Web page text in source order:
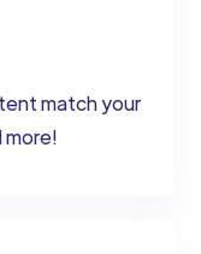
match your
more!